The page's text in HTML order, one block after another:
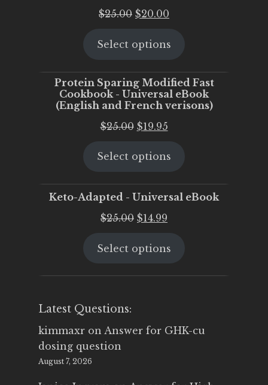
$25.00 Original
was:
$20.00
is:
Select options
Protein Sparing Modified Fast
Cookbook - Universal eBook
(English and French verisons)
$25.00 Original
was:
$19.95Current
is:
Select options
Keto-Adapted - Universal eBook
$25.00 Original
was:
$14.99
is:
Select options
Latest Questions:
kimmaxr on Answer for GHK-cu
dosing question
August 7, 2026